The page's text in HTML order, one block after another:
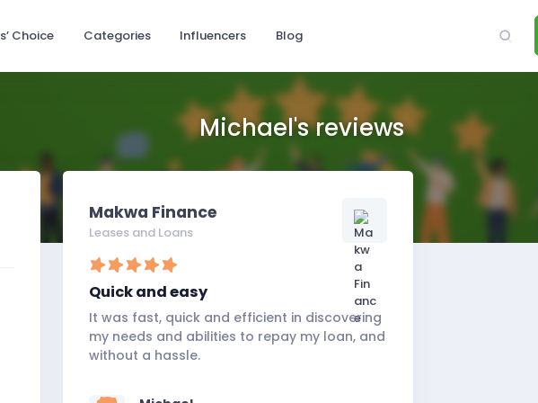
Choice Categories Influencers Blog
Michael's reviews
Makwa Finance
Leases and Loans
Quick and easy
It was fast, quick and efficient in discovering
my needs and abilities to repay my loan, and
without a hassle.